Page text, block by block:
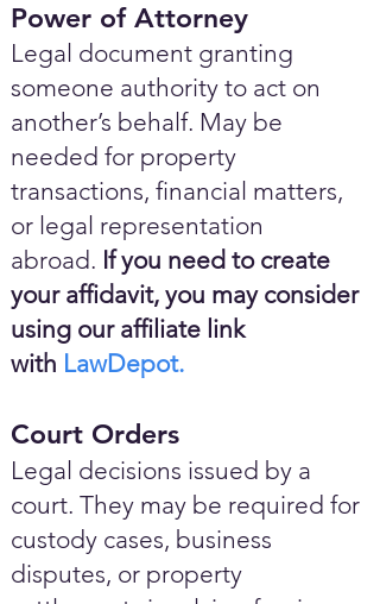
Power of Attorney
Legal document granting
someone authority to act on
another’s behalf. May be
needed for property
transactions, financial matters,
or legal representation
abroad. If you need to create
your affidavit, you may consider
using our affiliate link
with LawDepot.
Court Orders
Legal decisions issued by a
court. They may be required for
custody cases, business
disputes, or property